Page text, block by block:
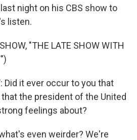
night on his CBS show to
listen.
"THE LATE SHOW WITH
Did it ever occur to you that
the president of the United
feelings about?
even weirder? We're